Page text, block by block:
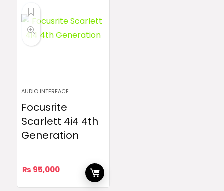
AUDIO INTERFACE
Focusrite
Scarlett 4i4 4th
Generation
₨ 95,000